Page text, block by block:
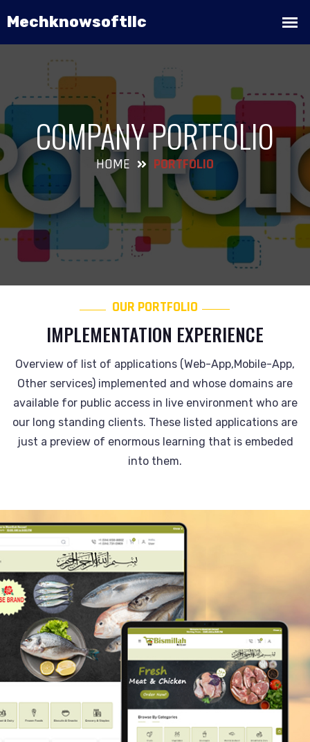
COMPANY PORTFOLIO
HOME PORTFOLIO
OUR PORTFOLIO
IMPLEMENTATION EXPERIENCE
Overview of list of applications (Web-App,Mobile-App,
Other services) implemented and whose domains are
available for public access in live environment who are
our long standing clients. These listed applications are
just a preview of enormous learning that is embeded
into them.